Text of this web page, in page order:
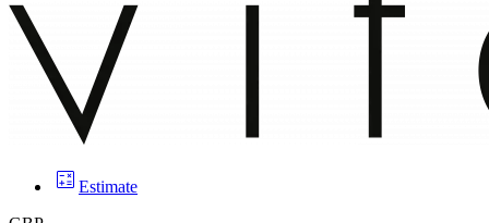
Estimate